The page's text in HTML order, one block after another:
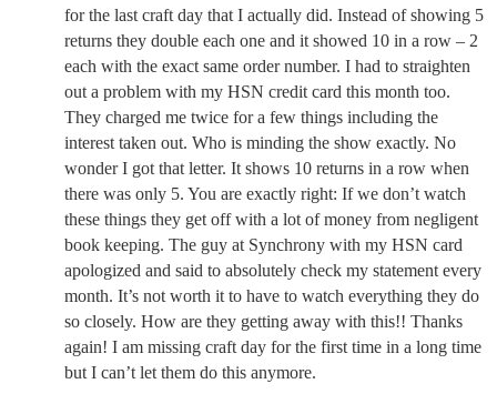
for the last craft day that I actually did. Instead of showing 5
returns they double each one and it showed 10 in a row – 2
each with the exact same order number. I had to straighten
out a problem with my HSN credit card this month too.
They charged me twice for a few things including the
interest taken out. Who is minding the show exactly. No
wonder I got that letter. It shows 10 returns in a row when
there was only 5. You are exactly right: If we don’t watch
these things they get off with a lot of money from negligent
book keeping. The guy at Synchrony with my HSN card
apologized and said to absolutely check my statement every
month. It’s not worth it to have to watch everything they do
so closely. How are they getting away with this!! Thanks
again! I am missing craft day for the first time in a long time
but I can’t let them do this anymore.